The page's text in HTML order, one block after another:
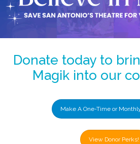
Donate today to
Magik into our
Make A One-Time or
View Donor Perks!